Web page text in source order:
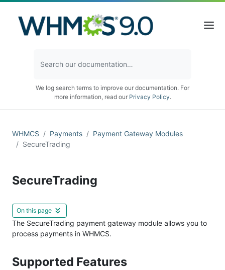
We log search terms to improve our documentation. For
more information, read our Privacy Policy.
WHMCS Payments
Payment Gateway Modules
SecureTrading
SecureTrading
On this page
The SecureTrading payment gateway module allows you to
process payments in WHMCS.
Supported Features